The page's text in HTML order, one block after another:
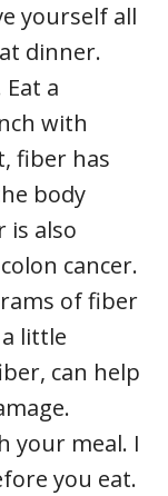
yourself all
dinner.
a
with
fiber has
body
is also
cancer.
of fiber
little
can help
your meal. I
you eat.